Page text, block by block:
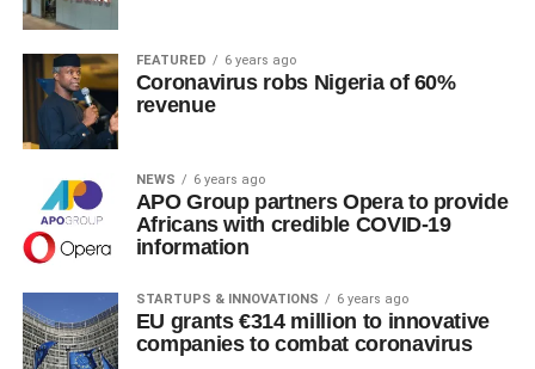
FEATURED 6 years ago
Coronavirus robs Nigeria of 60%
revenue
NEWS 6 years ago
APO Group partners Opera to provide
Africans with credible COVID-19
information
STARTUPS & INNOVATIONS 6 years ago
EU grants €314 million to innovative
companies to combat coronavirus